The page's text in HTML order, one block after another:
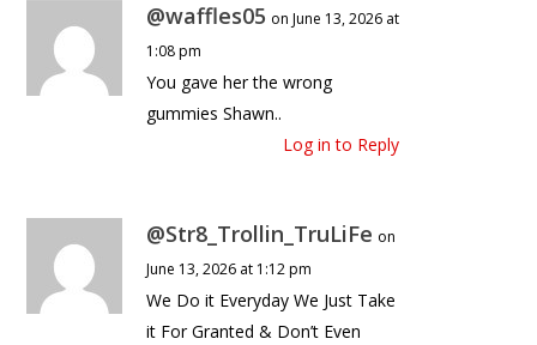
@waffles05 on June 13, 2026 at
1:08 pm
You gave her the wrong
gummies Shawn..
Log in to Reply
@Str8_Trollin_TruLiFe on
June 13, 2026 at 1:12 pm
We Do it Everyday We Just Take
it For Granted & Don’t Even